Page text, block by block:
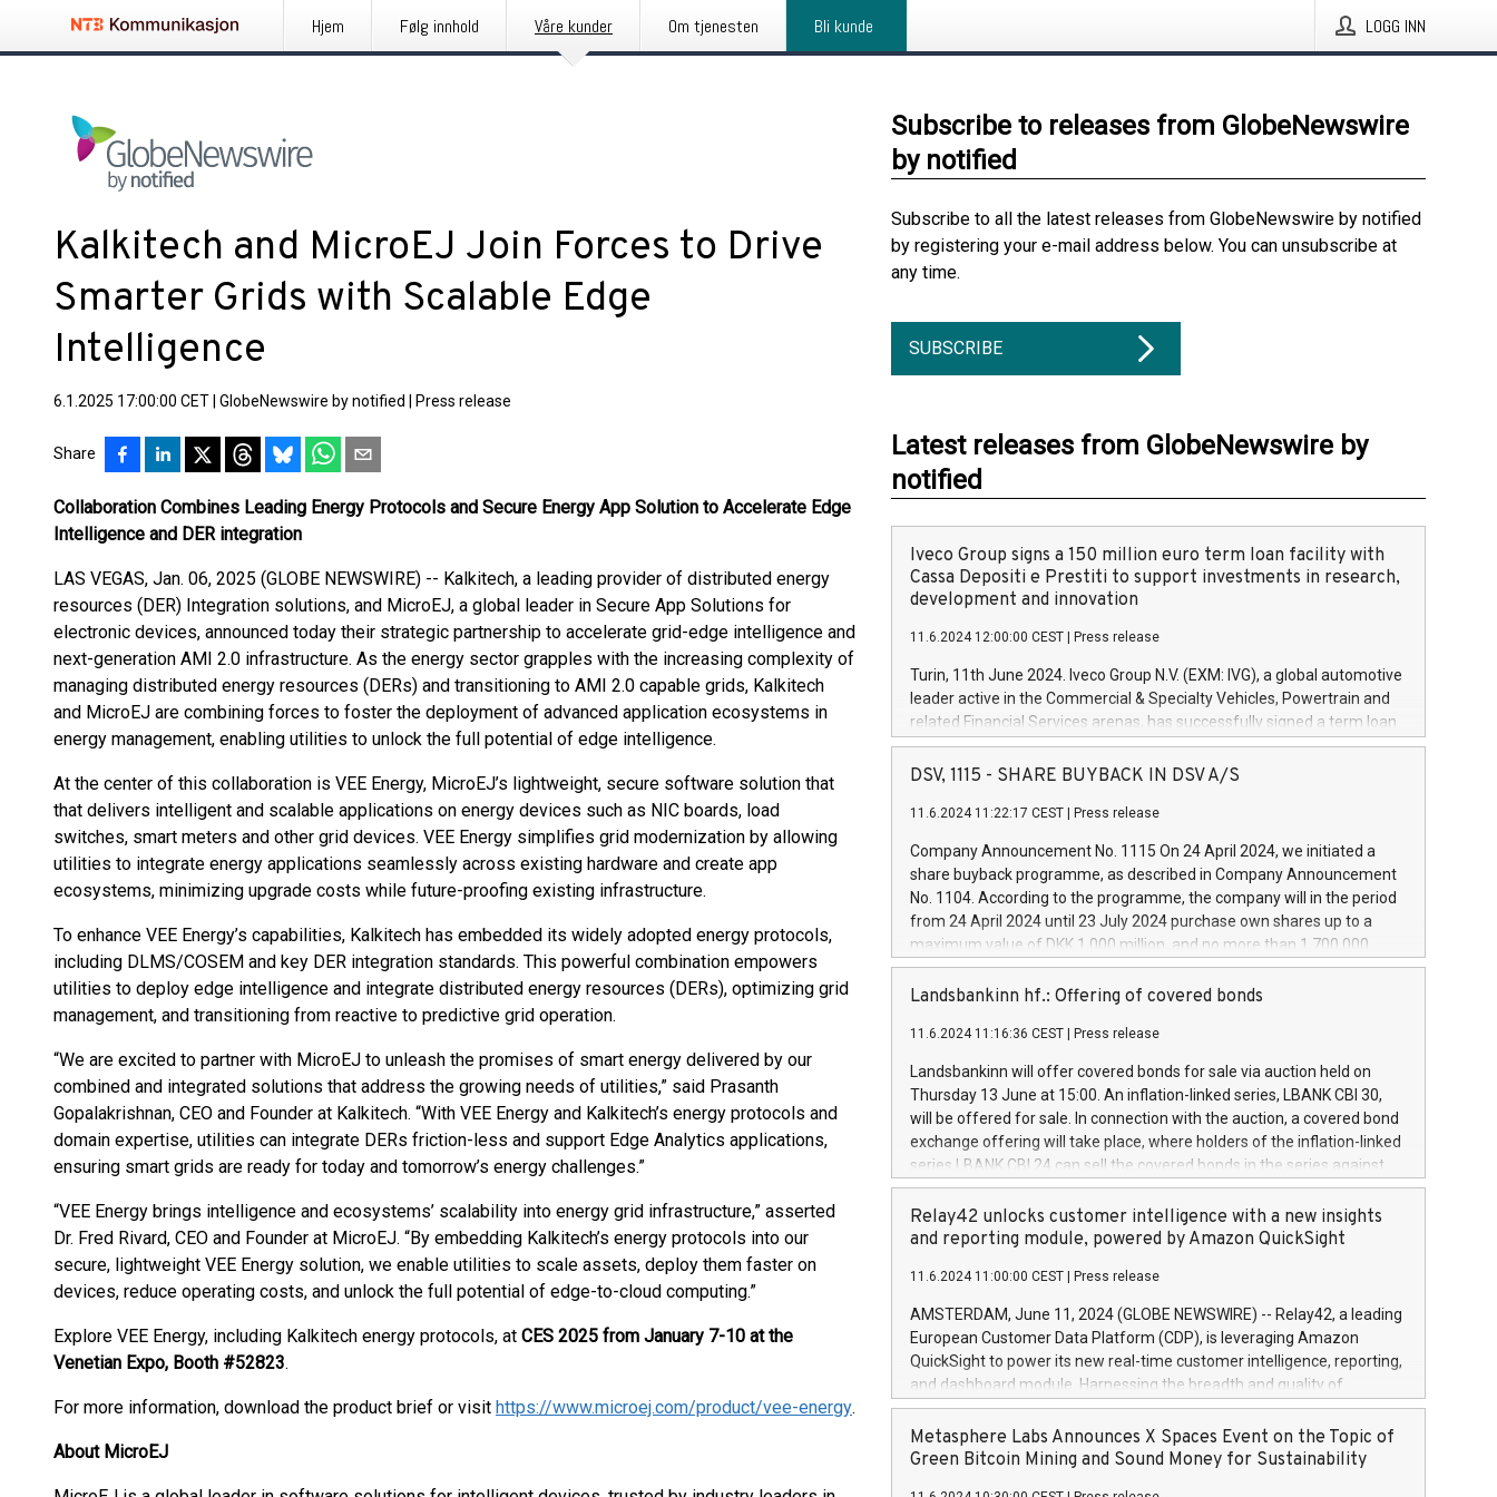
Hjem Følg innhold Våre kunder Om tjenesten Bli kunde LOGG INN
Kalkitech and MicroEJ Join Forces to Drive
Smarter Grids with Scalable Edge
Intelligence
6.1.2025 17:00:00 CET GlobeNewswire by notified Press release
Share
Collaboration Combines Leading Energy Protocols and Secure Energy App Solution to Accelerate Edge
Intelligence and DER integration
LAS VEGAS, Jan. 06, 2025 (GLOBE NEWSWIRE) -- Kalkitech, a leading provider of distributed energy
resources (DER) Integration solutions, and MicroEJ, a global leader in Secure App Solutions for
electronic devices, announced today their strategic partnership to accelerate grid-edge intelligence and
next-generation AMI 2.0 infrastructure. As the energy sector grapples with the increasing complexity of
managing distributed energy resources (DERs) and transitioning to AMI 2.0 capable grids, Kalkitech
and MicroEJ are combining forces to foster the deployment of advanced application ecosystems in
energy management, enabling utilities to unlock the full potential of edge intelligence.
At the center of this collaboration is VEE Energy, MicroEJ’s lightweight, secure software solution that
that delivers intelligent and scalable applications on energy devices such as NIC boards, load
switches, smart meters and other grid devices. VEE Energy simplifies grid modernization by allowing
utilities to integrate energy applications seamlessly across existing hardware and create app
ecosystems, minimizing upgrade costs while future-proofing existing infrastructure.
To enhance VEE Energy’s capabilities, Kalkitech has embedded its widely adopted energy protocols,
including DLMS/COSEM and key DER integration standards. This powerful combination empowers
utilities to deploy edge intelligence and integrate distributed energy resources (DERs), optimizing grid
management, and transitioning from reactive to predictive grid operation.
“We are excited to partner with MicroEJ to unleash the promises of smart energy delivered by our
combined and integrated solutions that address the growing needs of utilities,” said Prasanth
Gopalakrishnan, CEO and Founder at Kalkitech. “With VEE Energy and Kalkitech’s energy protocols and
domain expertise, utilities can integrate DERs friction-less and support Edge Analytics applications,
ensuring smart grids are ready for today and tomorrow’s energy challenges.”
“VEE Energy brings intelligence and ecosystems’ scalability into energy grid infrastructure,” asserted
Dr. Fred Rivard, CEO and Founder at MicroEJ. “By embedding Kalkitech’s energy protocols into our
secure, lightweight VEE Energy solution, we enable utilities to scale assets, deploy them faster on
devices, reduce operating costs, and unlock the full potential of edge-to-cloud computing.”
Explore VEE Energy, including Kalkitech energy protocols, at CES 2025 from January 7-10 at the
Venetian Expo, Booth #52823.
For more information, download the product brief or visit https://www.microej.com/product/vee-energy.
About MicroEJ
Subscribe to releases from GlobeNewswire
by notified
Subscribe to all the latest releases from GlobeNewswire by notified
by registering your e-mail address below. You can unsubscribe at
any time.
SUBSCRIBE
Latest releases from GlobeNewswire by
notified
Iveco Group signs a 150 million euro term loan facility with
Cassa Depositi e Prestiti to support investments in research,
development and innovation
11.6.2024 12:00:00 CEST Press release
Turin, 11th June 2024. Iveco Group N.V. (EXM: IVG), a global automotive
leader active in the Commercial & Specialty Vehicles, Powertrain and
related Financial Services arenas, has successfully signed a term loan
facility of 150 million euros with Cassa Depositi e Prestiti (CDP), for the
creation of new projects in Italy dedicated to research, development
Iveco Group will develop innovative technologies and architectures in
autonomous driving, digitalisation and vehicle connectivity aimed at
increasing efficiency, safety, driving comfort and productivity. The
financed investments, which will have a 5-year amortising profile, will
be made by Iveco Group in Italy by the end of 2025. Iveco Group N.V.
(EXM: IVG) is the home of unique people and brands that power your
brands are each a
DSV, 1115 - SHARE BUYBACK IN DSV A/S
11.6.2024 11:22:17 CEST Press release
Company Announcement No. 1115 On 24 April 2024, we initiated a
share buyback programme, as described in Company Announcement
No. 1104. According to the programme, the company will in the period
from 24 April 2024 until 23 July 2024 purchase own shares up to a
maximum value of DKK 1,000 million, and no more than 1,700,000
shares, corresponding to 0.79% of the share capital at
commencement of the programme. The programme has been
European Parliament and Council of 16 April 2014 (“MAR”) (save for
the rules on share buyback programmes set out in MAR article 5) and
the Commission Delegated Regulation (EU) 2016/1052, also referred
to as the Safe Harbour rules. Trading dayNumber of shares bought
backAverage transaction priceAmount DKKAccumulated trading for
days 1-25478,1001,023.01489,100,86026:3 June
20247,0001,050.597,354,13027:4 June
June20243,0001,096.273,288,81029:7 June
20244,0001,106.174,424,68
Landsbankinn hf.: Offering of covered bonds
11.6.2024 11:16:36 CEST Press release
Landsbankinn will offer covered bonds for sale via auction held on
Thursday 13 June at 15:00. An inflation-linked series, LBANK CBI 30,
will be offered for sale. In connection with the auction, a covered bond
exchange offering will take place, where holders of the inflation-linked
series LBANK CBI 24 can sell the covered bonds in the series against
covered bonds bought in the above-mentioned auction. The clean
price of the bonds is predefined at 99,594. Expected settlement date is
20 June 2024. Covered bonds issued by Landsbankinn are rated A+
Markets will manage the auction. For further information, please call
+354 410 7330 or email verdbrefamidlun@landsbankinn.is.
Relay42 unlocks customer intelligence with a new insights
and reporting module, powered by Amazon QuickSight
11.6.2024 11:00:00 CEST Press release
AMSTERDAM, June 11, 2024 (GLOBE NEWSWIRE) -- Relay42, a leading
European Customer Data Platform (CDP), is leveraging Amazon
QuickSight to power its new real-time customer intelligence, reporting,
and dashboard module. Harnessing the breadth and quality of
customer data, the new Insights module empowers marketing teams
to dive deep into customer behaviors and gain invaluable insights into
the performance of their marketing programs across all online, offline,
Metasphere Labs Announces X Spaces Event on the Topic of
Green Bitcoin Mining and Sound Money for Sustainability